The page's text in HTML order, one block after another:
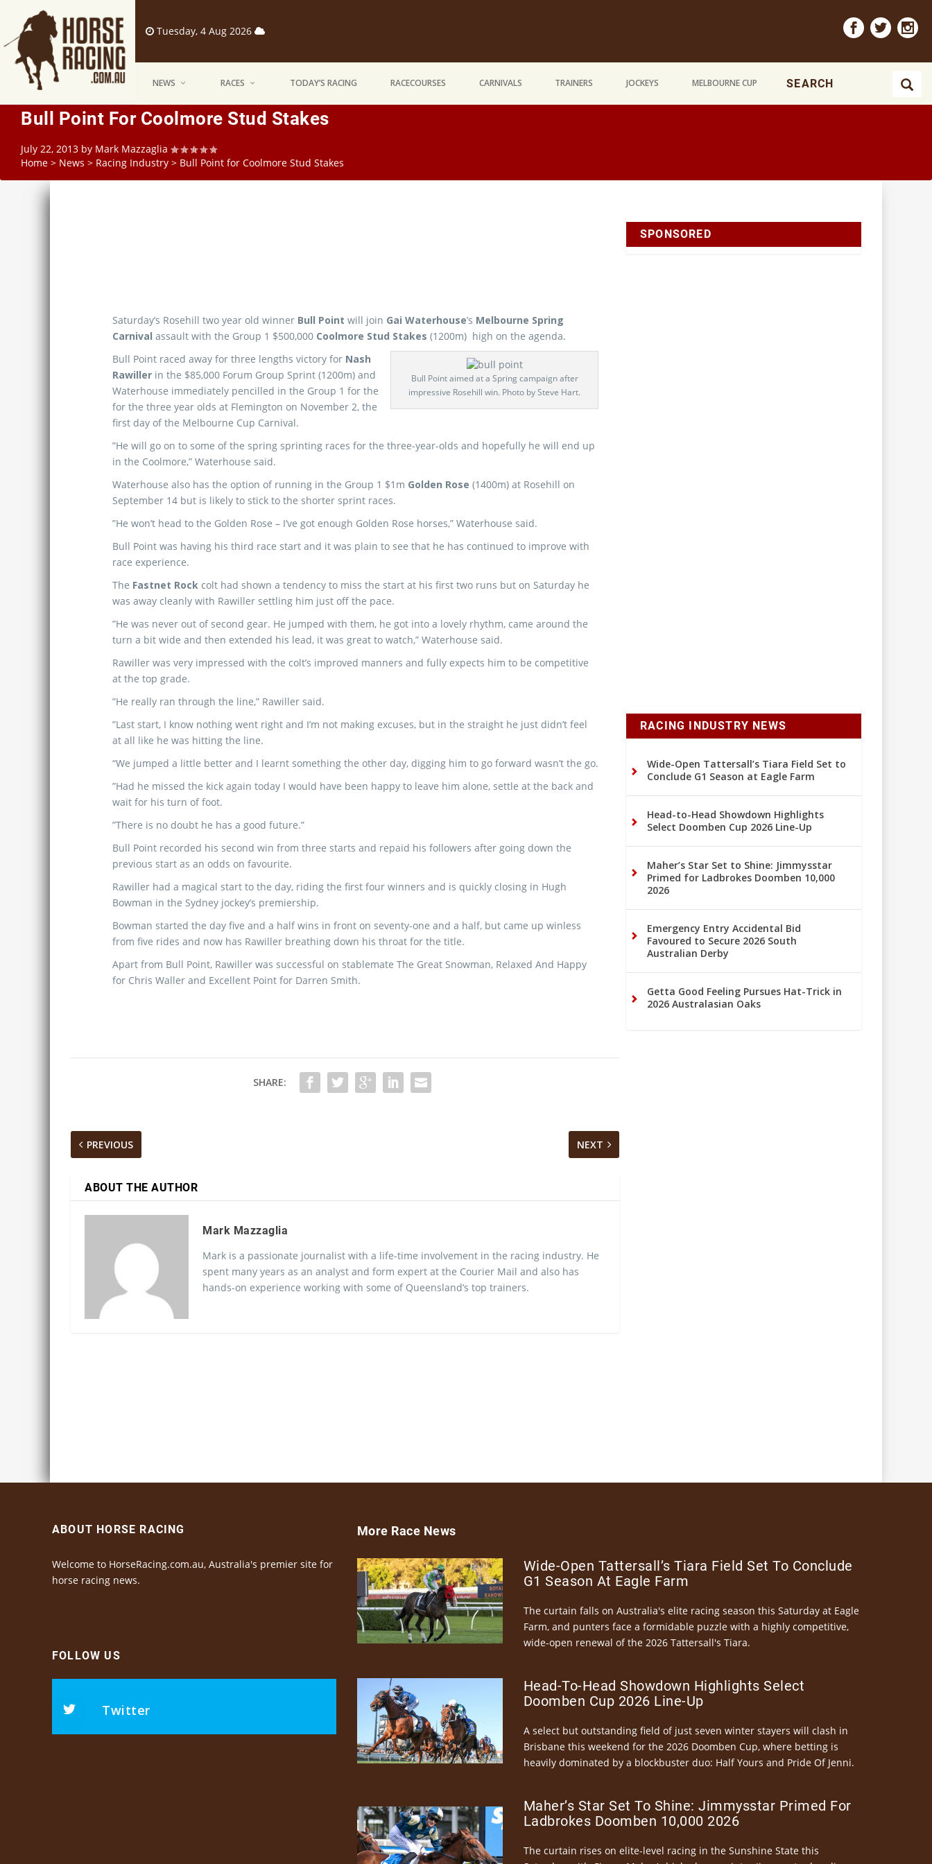
Tuesday, 4 Aug 2026
NEWS RACES TODAY’S RACING RACECOURSES CARNIVALS TRAINERS JOCKEYS MELBOURNE CUP
Bull Point For Coolmore Stud Stakes
July 22, 2013 by Mark Mazzaglia
Home > News > Racing Industry > Bull Point for Coolmore Stud Stakes
Saturday’s Rosehill two year old winner Bull Point will join Gai Waterhouse’s Melbourne Spring
Carnival assault with the Group 1 $500,000 Coolmore Stud Stakes (1200m) high on the agenda.
Bull Point aimed at a Spring campaign after
impressive Rosehill win. Photo by Steve Hart.
Bull Point raced away for three lengths victory for Nash
Rawiller in the $85,000 Forum Group Sprint (1200m) and
Waterhouse immediately pencilled in the Group 1 for the
for the three year olds at Flemington on November 2, the
first day of the Melbourne Cup Carnival.
”He will go on to some of the spring sprinting races for the three-year-olds and hopefully he will end up
in the Coolmore,” Waterhouse said.
Waterhouse also has the option of running in the Group 1 $1m Golden Rose (1400m) at Rosehill on
September 14 but is likely to stick to the shorter sprint races.
”He won’t head to the Golden Rose – I’ve got enough Golden Rose horses,” Waterhouse said.
Bull Point was having his third race start and it was plain to see that he has continued to improve with
race experience.
The Fastnet Rock colt had shown a tendency to miss the start at his first two runs but on Saturday he
was away cleanly with Rawiller settling him just off the pace.
”He was never out of second gear. He jumped with them, he got into a lovely rhythm, came around the
turn a bit wide and then extended his lead, it was great to watch,” Waterhouse said.
Rawiller was very impressed with the colt’s improved manners and fully expects him to be competitive
at the top grade.
”He really ran through the line,” Rawiller said.
”Last start, I know nothing went right and I’m not making excuses, but in the straight he just didn’t feel
at all like he was hitting the line.
“We jumped a little better and I learnt something the other day, digging him to go forward wasn’t the go.
”Had he missed the kick again today I would have been happy to leave him alone, settle at the back and
wait for his turn of foot.
”There is no doubt he has a good future.”
Bull Point recorded his second win from three starts and repaid his followers after going down the
previous start as an odds on favourite.
Rawiller had a magical start to the day, riding the first four winners and is quickly closing in Hugh
Bowman in the Sydney jockey’s premiership.
Bowman started the day five and a half wins in front on seventy-one and a half, but came up winless
from five rides and now has Rawiller breathing down his throat for the title.
Apart from Bull Point, Rawiller was successful on stablemate The Great Snowman, Relaxed And Happy
for Chris Waller and Excellent Point for Darren Smith.
SHARE:
PREVIOUS NEXT
ABOUT THE AUTHOR
Mark Mazzaglia
Mark is a passionate journalist with a life-time involvement in the racing industry. He
spent many years as an analyst and form expert at the Courier Mail and also has
hands-on experience working with some of Queensland’s top trainers.
SPONSORED
RACING INDUSTRY NEWS
Wide-Open Tattersall’s Tiara Field Set to
Conclude G1 Season at Eagle Farm
Head-to-Head Showdown Highlights
Select Doomben Cup 2026 Line-Up
Maher’s Star Set to Shine: Jimmysstar
Primed for Ladbrokes Doomben 10,000
2026
Emergency Entry Accidental Bid
Favoured to Secure 2026 South
Australian Derby
Getta Good Feeling Pursues Hat-Trick in
2026 Australasian Oaks
ABOUT HORSE RACING
Welcome to HorseRacing.com.au, Australia's premier site for
horse racing news.
FOLLOW US
Twitter
More Race News
Wide-Open Tattersall’s Tiara Field Set To Conclude
G1 Season At Eagle Farm
The curtain falls on Australia's elite racing season this Saturday at Eagle
Farm, and punters face a formidable puzzle with a highly competitive,
wide-open renewal of the 2026 Tattersall's Tiara.
Head-To-Head Showdown Highlights Select
Doomben Cup 2026 Line-Up
A select but outstanding field of just seven winter stayers will clash in
Brisbane this weekend for the 2026 Doomben Cup, where betting is
heavily dominated by a blockbuster duo: Half Yours and Pride Of Jenni.
Maher’s Star Set To Shine: Jimmysstar Primed For
Ladbrokes Doomben 10,000 2026
The curtain rises on elite-level racing in the Sunshine State this